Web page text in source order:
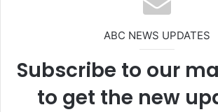
ABC NEWS UPDATES
Subscribe to our
to get the new